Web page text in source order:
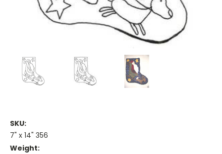
SKU:
7" x 14" 356
Weight: